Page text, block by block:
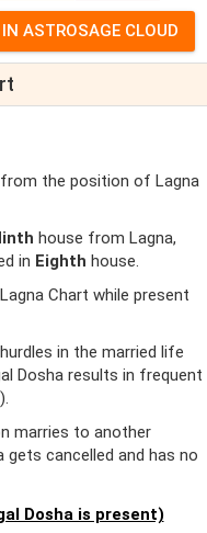
from the position of Lagna
house from Lagna,
in Eighth house.
Chart while present
in the married life
Dosha results in frequent
marries to another
gets cancelled and has no
Dosha is present)